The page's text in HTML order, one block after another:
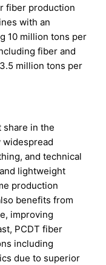
fiber production
with an
10 million tons per
fiber and
million tons per
share in the
and technical
lightweight
production
benefits from
improving
PCDT fiber
including
due to superior